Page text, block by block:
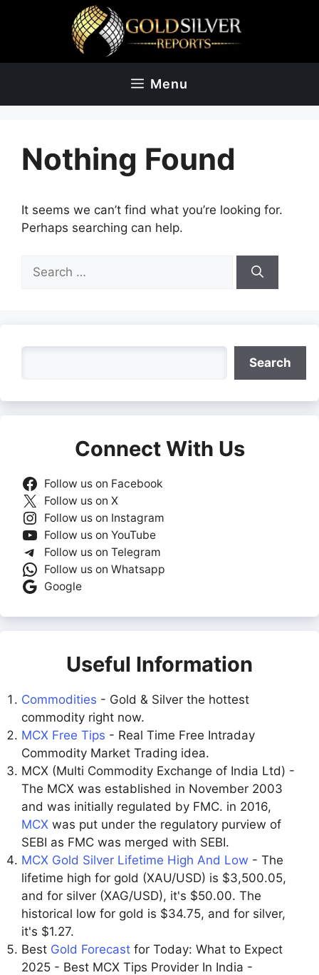
Menu
Nothing Found
It seems we can’t find what you’re looking for.
Perhaps searching can help.
for:
Search
Connect With Us
Follow us on Facebook
Follow us on X
Follow us on Instagram
Follow us on YouTube
Follow us on Telegram
Follow us on Whatsapp
Google
Useful Information
Commodities - Gold & Silver the hottest
commodity right now.
MCX Free Tips - Real Time Free Intraday
Commodity Market Trading idea.
MCX (Multi Commodity Exchange of India Ltd) -
The MCX was established in November 2003
and was initially regulated by FMC. in 2016,
MCX was put under the regulatory purview of
SEBI as FMC was merged with SEBI.
MCX Gold Silver Lifetime High And Low - The
lifetime high for gold (XAU/USD) is $3,500.05,
and for silver (XAG/USD), it's $50.00. The
historical low for gold is $34.75, and for silver,
it's $1.27.
Best Gold Forecast for Today: What to Expect
2025 - Best MCX Tips Provider In India -